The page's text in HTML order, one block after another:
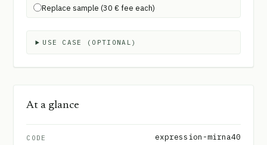
Replace sample (30 € fee each)
USE CASE (OPTIONAL)
At a glance
CODE expression-mirna40